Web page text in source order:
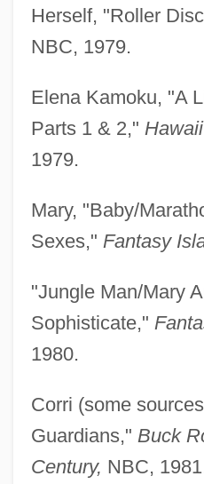
Herself, "Roller
NBC, 1979.
Elena Kamoku, "A
Parts 1 & 2,"
1979.
Mary, "Baby/
Sexes," Fantasy
"Jungle Man/Mary
Sophisticate,"
1980.
Corri (some
Guardians," Buck
Century, NBC,